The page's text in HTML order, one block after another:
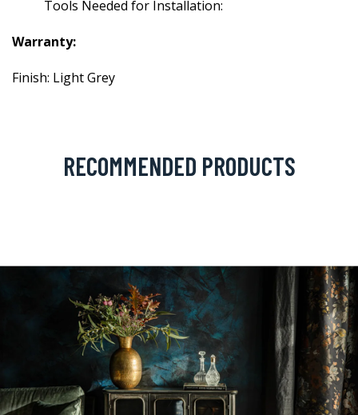
Tools Needed for Installation:
Warranty:
Finish: Light Grey
RECOMMENDED PRODUCTS